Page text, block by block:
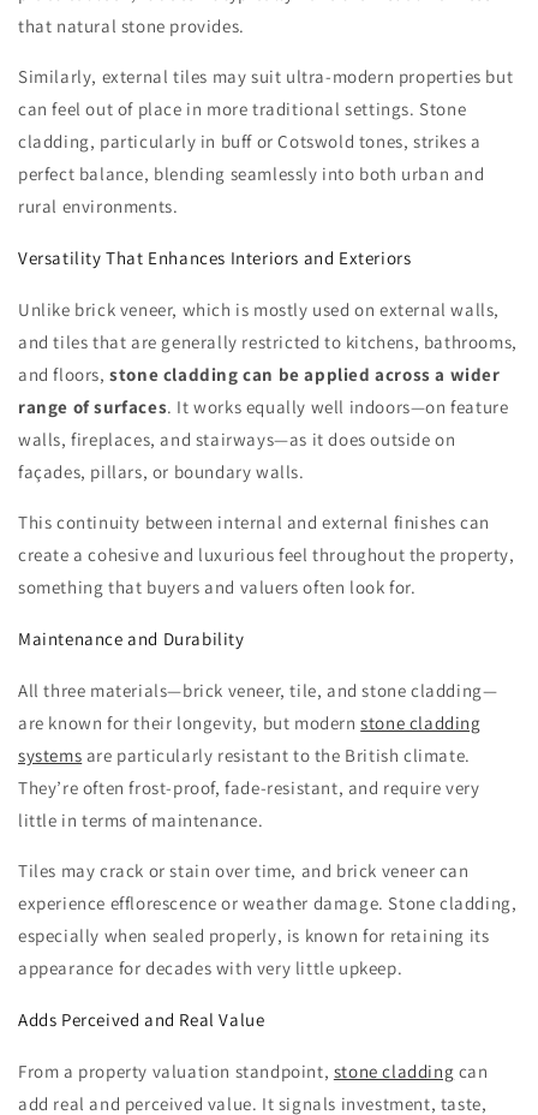
that natural stone provides.
Similarly, external tiles may suit ultra-modern properties but
can feel out of place in more traditional settings. Stone
cladding, particularly in buff or Cotswold tones, strikes a
perfect balance, blending seamlessly into both urban and
rural environments.
Versatility That Enhances Interiors and Exteriors
Unlike brick veneer, which is mostly used on external walls,
and tiles that are generally restricted to kitchens, bathrooms,
and floors,stone cladding can be applied across a wider
range of surfaces. It works equally well indoors—on feature
walls, fireplaces, and stairways—as it does outside on
façades, pillars, or boundary walls.
This continuity between internal and external finishes can
create a cohesive and luxurious feel throughout the property,
something that buyers and valuers often look for.
Maintenance and Durability
All three materials—brick veneer, tile, and stone cladding—
are known for their longevity, but modernstone cladding
systems are particularly resistant to the British climate.
They’re often frost-proof, fade-resistant, and require very
little in terms of maintenance.
Tiles may crack or stain over time, and brick veneer can
experience efflorescence or weather damage. Stone cladding,
especially when sealed properly, is known for retaining its
appearance for decades with very little upkeep.
Adds Perceived and Real Value
From a property valuation standpoint, stone cladding can
add real and perceived value. It signals investment, taste,